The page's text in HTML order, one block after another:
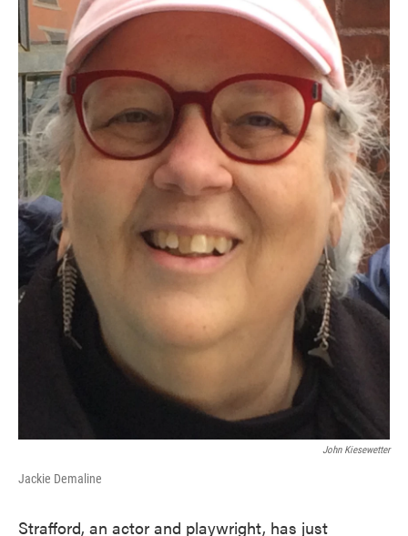
John Kiesewetter
Jackie Demaline
Strafford, an actor and playwright, has just